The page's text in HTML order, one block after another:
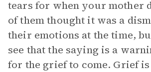
tears for when your mother
of them thought it was a
their emotions at the time,
see that the saying is a
for the grief to come. Grief